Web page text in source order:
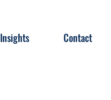
Insights Contact